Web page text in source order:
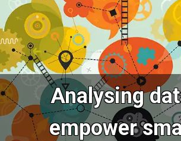
Analysing
empower